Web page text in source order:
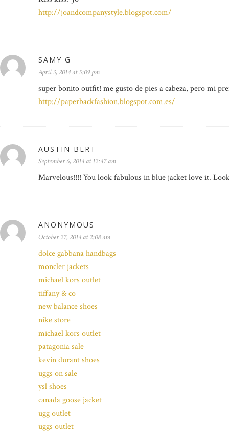
http://joandcompanystyle.blogspot.com/
SAMY G
April 3, 2014 at 5:09 pm
super bonito outfit! me gusto de pies a cabeza, pero mi
http://paperbackfashion.blogspot.com.es/
AUSTIN BERT
September 6, 2014 at 12:47 am
Marvelous!!!! You look fabulous in blue jacket love it.
ANONYMOUS
October 27, 2014 at 2:08 am
dolce gabbana handbags
moncler jackets
michael kors outlet
tiffany & co
new balance shoes
nike store
michael kors outlet
patagonia sale
kevin durant shoes
uggs on sale
ysl shoes
canada goose jacket
ugg outlet
uggs outlet